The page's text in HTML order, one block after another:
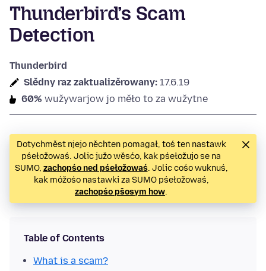
Thunderbird’s Scam
Detection
Thunderbird
Slědny raz zaktualizěrowany: 17.6.19
60% wužywarjow jo měło to za wužytne
Dotychměst njejo něchten pomagał, toś ten nastawk
pśełožowaś. Jolic južo wěsćo, kak pśełožujo se na
SUMO, zachopśo ned pśełožowaś. Jolic cośo wuknuś,
kak móžośo nastawki za SUMO pśełožowaś,
zachopśo pšosym how.
Table of Contents
What is a scam?